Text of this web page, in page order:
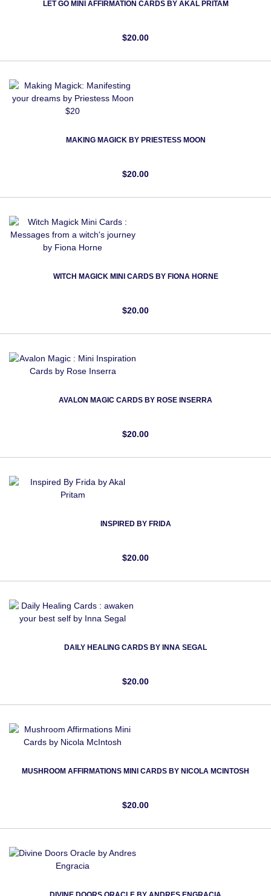
LET GO MINI AFFIRMATION CARDS BY AKAL PRITAM
$20.00
MAKING MAGICK BY PRIESTESS MOON
$20.00
WITCH MAGICK MINI CARDS BY FIONA HORNE
$20.00
AVALON MAGIC CARDS BY ROSE INSERRA
$20.00
INSPIRED BY FRIDA
$20.00
DAILY HEALING CARDS BY INNA SEGAL
$20.00
MUSHROOM AFFIRMATIONS MINI CARDS BY NICOLA MCINTOSH
$20.00